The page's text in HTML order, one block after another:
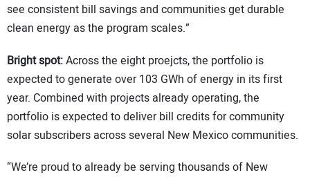
see consistent bill savings and communities get durable
clean energy as the program scales.”
Bright spot:Across the eight proejcts, the portfolio is
expected to generate over 103 GWh of energy in its first
year. Combined with projects already operating, the
portfolio is expected to deliver bill credits for community
solar subscribers across several New Mexico communities.
“We’re proud to already be serving thousands of New